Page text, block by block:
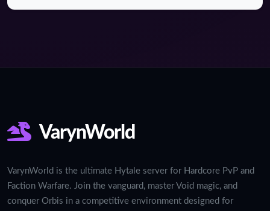
VarynWorld
VarynWorld is the ultimate Hytale server for Hardcore PvP and
Faction Warfare. Join the vanguard, master Void magic, and
conquer Orbis in a competitive environment designed for